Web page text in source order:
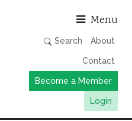
Menu
Search About
Contact
Become a Member
Login